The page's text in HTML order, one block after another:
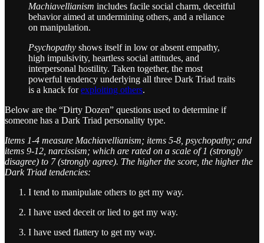
Machiavellianism includes facile social charm, deceitful
behavior aimed at undermining others, and a reliance
on manipulation.
Psychopathy shows itself in low or absent empathy,
high impulsivity, heartless social attitudes, and
interpersonal hostility. Taken together, the most
powerful tendency underlying all three Dark Triad traits
is a knack forexploiting others.
Below are the “Dirty Dozen” questions used to determine if
someone has a Dark Triad personality type.
Items 1-4 measure Machiavellianism; items 5-8, psychopathy; and
items 9-12, narcissism; which are rated on a scale of 1 (strongly
disagree) to 7 (strongly agree). The higher the score, the higher the
Dark Triad tendencies:
I tend to manipulate others to get my way.
I have used deceit or lied to get my way.
I have used flattery to get my way.